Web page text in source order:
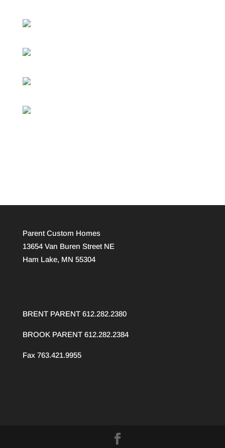
Parent Custom Homes
13654 Van Buren Street NE
Ham Lake, MN 55304
BRENT PARENT 612.282.2380
BROOK PARENT 612.282.2384
Fax 763.421.9955